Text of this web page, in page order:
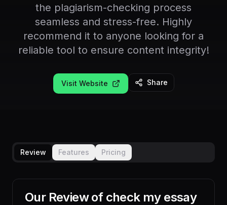
the plagiarism-checking process
seamless and stress-free. Highly
recommend it to anyone looking for a
reliable tool to ensure content integrity!
Visit Website Share
Review Features Pricing
Our Review of check my essay